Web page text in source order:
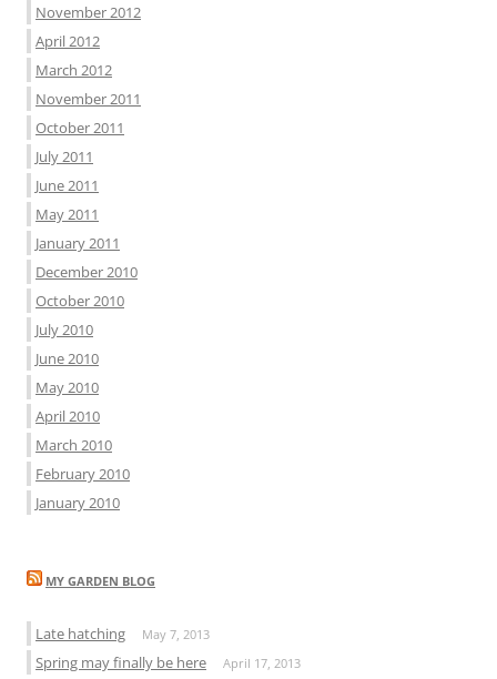
November 2012
April 2012
March 2012
November 2011
October 2011
July 2011
June 2011
May 2011
January 2011
December 2010
October 2010
July 2010
June 2010
May 2010
April 2010
March 2010
February 2010
January 2010
MY GARDEN BLOG
Late hatching May 7, 2013
Spring may finally be here April 17, 2013